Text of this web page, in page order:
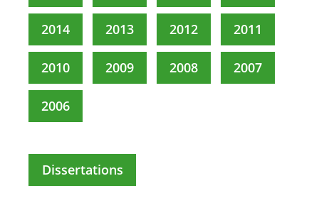
2014 2013 2012 2011
2010 2009 2008 2007
2006
Dissertations